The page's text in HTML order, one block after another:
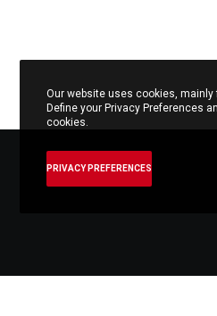
Our website uses cookies,
Define your Privacy Preferences
cookies.
PRIVACY PREFERENCES